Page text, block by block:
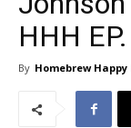
HHH
By Homebrew Happy